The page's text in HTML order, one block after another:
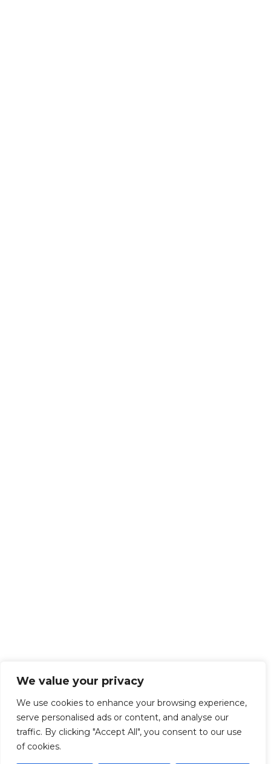
We value your privacy
We use cookies to enhance your browsing experience,
serve personalised ads or content, and analyse our
traffic. By clicking "Accept All", you consent to our use
of cookies.